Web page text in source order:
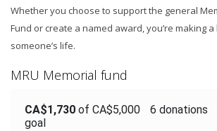
Whether you choose to support the general
Fund or create a named award, you’re making
someone’s life.​
MRU Memorial fund